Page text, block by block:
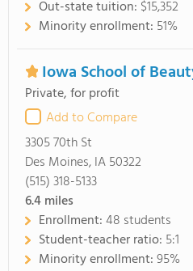
Out-state tuition: $15,352
Minority enrollment: 51%
Iowa School of
Private, for profit
Add to Compare
3305 70th St
Des Moines, IA 50322
(515) 318-5133
6.4miles
Enrollment:48 students
Student-teacher ratio: 5:1
Minority enrollment:95%